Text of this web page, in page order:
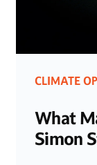
CLIMATE
What
Simon